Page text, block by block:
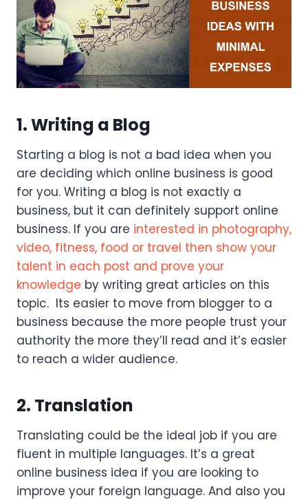
1. Writing a Blog
Starting a blog is not a bad idea when you
are deciding which online business is good
for you. Writing a blog is not exactly a
business, but it can definitely support online
business. If you are interested in photography,
video, fitness, food or travel then show your
talent in each post and prove your
knowledge by writing great articles on this
topic. Its easier to move from blogger to a
business because the more people trust your
authority the more they’ll read and it’s easier
to reach a wider audience.
2. Translation
Translating could be the ideal job if you are
fluent in multiple languages. It’s a great
online business idea if you are looking to
improve your foreign language. And also you